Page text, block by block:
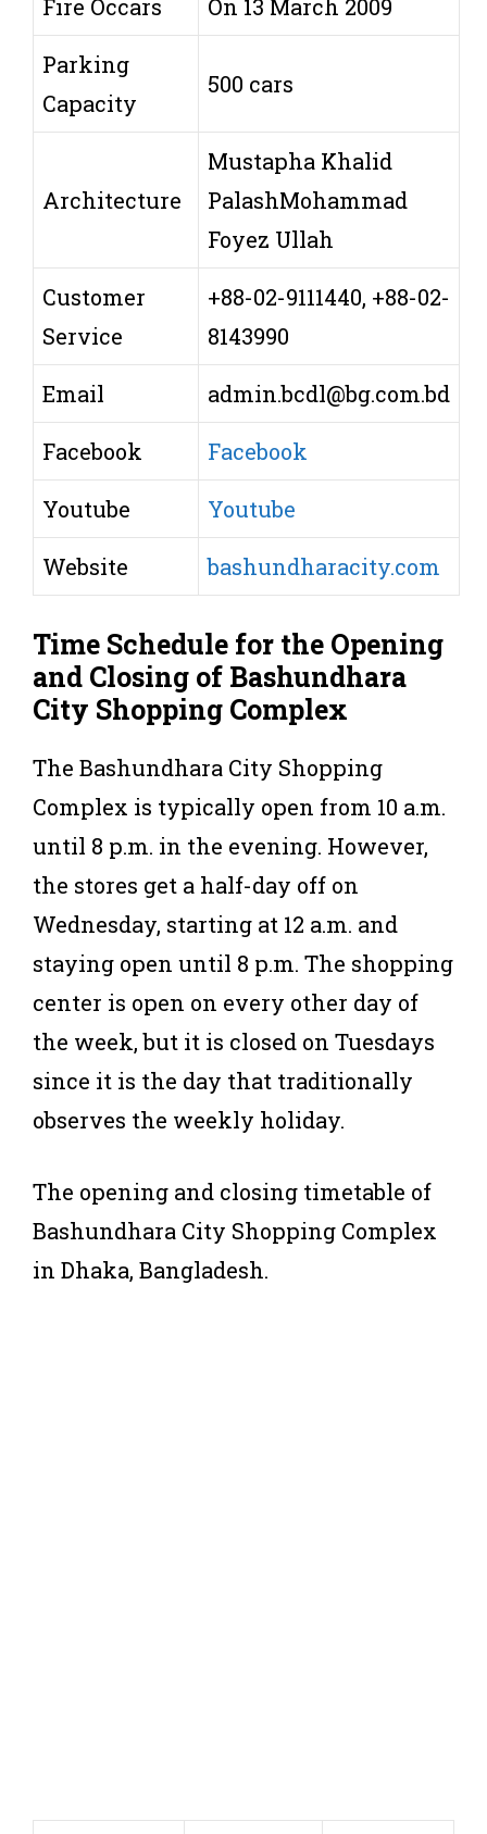
Fire Occars On 13 March 2009
Parking
Capacity
500 cars
Architecture
Mustapha Khalid
PalashMohammad
Foyez Ullah
Customer
Service
+88-02-9111440, +88-02-
8143990
Email admin.bcdl@bg.com.bd
Facebook Facebook
Youtube Youtube
Website bashundharacity.com
Time Schedule for the Opening
and Closing of Bashundhara
City Shopping Complex
The Bashundhara City Shopping
Complex is typically open from 10 a.m.
until 8 p.m. in the evening. However,
the stores get a half-day off on
Wednesday, starting at 12 a.m. and
staying open until 8 p.m. The shopping
center is open on every other day of
the week, but it is closed on Tuesdays
since it is the day that traditionally
observes the weekly holiday.
The opening and closing timetable of
Bashundhara City Shopping Complex
in Dhaka, Bangladesh.